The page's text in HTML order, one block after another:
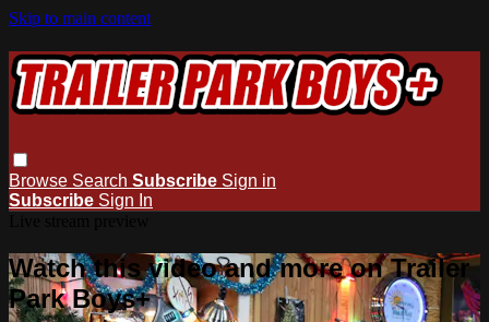
Skip to main content
Browse Search Subscribe Sign in
Subscribe Sign In
Watch this video and more on Trailer
Park Boys+